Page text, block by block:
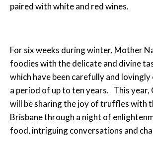
paired with white and red wines.
For six weeks during winter, Mother
foodies with the delicate and divine
which have been carefully and
a period of up to ten years. This year,
will be sharing the joy of truffles with
Brisbane through a night of
food, intriguing conversations and